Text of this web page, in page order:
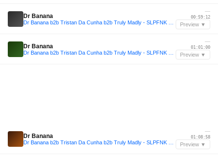
Dr Banana
—
00:59:12
Preview ▼
Dr Banana
—
01:01:00
Preview ▼
Dr Banana
—
01:08:58
Preview ▼